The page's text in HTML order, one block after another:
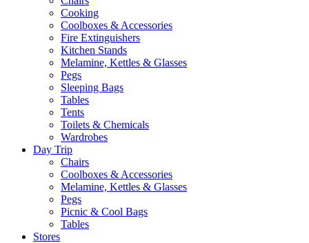
Cooking
Coolboxes & Accessories
Fire Extinguishers
Kitchen Stands
Melamine, Kettles & Glasses
Pegs
Sleeping Bags
Tables
Tents
Toilets & Chemicals
Wardrobes
Day Trip
Chairs
Coolboxes & Accessories
Melamine, Kettles & Glasses
Pegs
Picnic & Cool Bags
Tables
Stores